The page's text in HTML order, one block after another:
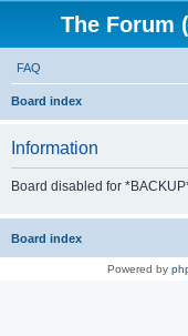
The Forum
FAQ
Board index
Information
Board disabled for
Board index
Powered by